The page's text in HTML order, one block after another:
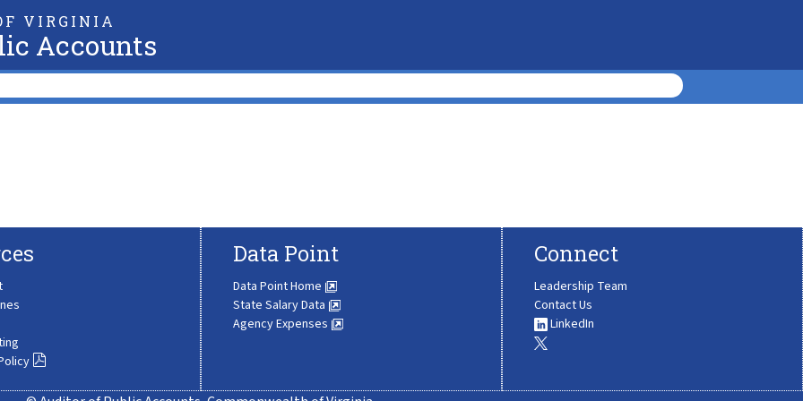
VIRGINIA
Accounts
Data Point
Data Point Home
State Salary Data
Agency Expenses
Connect
Leadership Team
Contact Us
LinkedIn